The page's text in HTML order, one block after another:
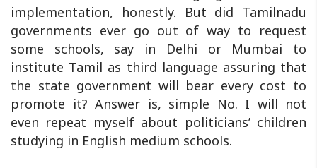
implementation, honestly. But did Tamilnadu
governments ever go out of way to request
some schools, say in Delhi or Mumbai to
institute Tamil as third language assuring that
the state government will bear every cost to
promote it? Answer is, simple No. I will not
even repeat myself about politicians’ children
studying in English medium schools.